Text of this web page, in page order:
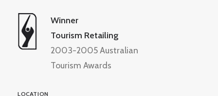
Winner
Tourism Retailing
2003-2005 Australian
Tourism Awards
LOCATION